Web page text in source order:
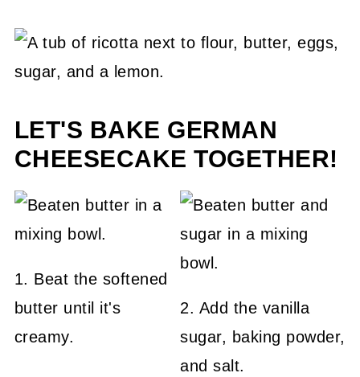
LET'S BAKE GERMAN
CHEESECAKE TOGETHER!
1. Beat the softened
butter until it's
creamy.
2. Add the vanilla
sugar, baking powder,
and salt.